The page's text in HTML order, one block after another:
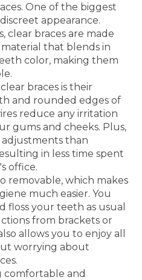
One of the biggest
appearance.
clear braces are made
that blends in
color, making them
braces is their
and rounded edges of
reduce any irritation
gums and cheeks. Plus,
than
in less time spent
office.
removable, which makes
much easier. You
floss your teeth as usual
from brackets or
allows you to enjoy all
worrying about
comfortable and